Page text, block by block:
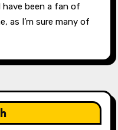
been a fan of
as I’m sure many of